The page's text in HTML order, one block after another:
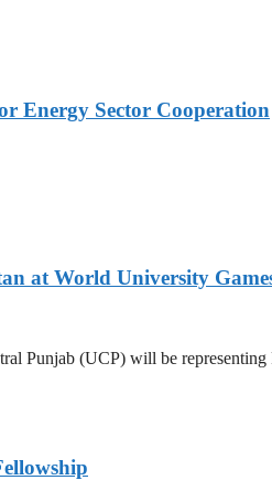
Energy Sector Cooperation
at World University
Punjab (UCP) will be